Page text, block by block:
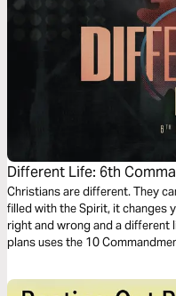
Different Life: 6th
Christians are different. They
filled with the Spirit, it changes
right and wrong and a
plans uses the 10
way of living.